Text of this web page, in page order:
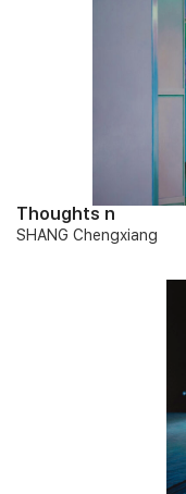
Thoughts n
SHANG Chengxiang